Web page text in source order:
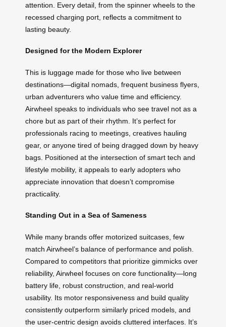
attention. Every detail, from the spinner wheels to the
recessed charging port, reflects a commitment to
lasting beauty.
Designed for the Modern Explorer
This is luggage made for those who live between
destinations—digital nomads, frequent business flyers,
urban adventurers who value time and efficiency.
Airwheel speaks to individuals who see travel not as a
chore but as part of their rhythm. It’s perfect for
professionals racing to meetings, creatives hauling
gear, or anyone tired of being dragged down by heavy
bags. Positioned at the intersection of smart tech and
lifestyle mobility, it appeals to early adopters who
appreciate innovation that doesn’t compromise
practicality.
Standing Out in a Sea of Sameness
While many brands offer motorized suitcases, few
match Airwheel’s balance of performance and polish.
Compared to competitors that prioritize gimmicks over
reliability, Airwheel focuses on core functionality—long
battery life, robust construction, and real-world
usability. Its motor responsiveness and build quality
consistently outperform similarly priced models, and
the user-centric design avoids cluttered interfaces. It’s